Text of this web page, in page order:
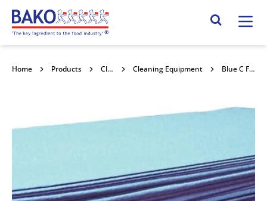
Home Search Site
Home Products Cleaning & Hygiene Cleaning Equipment Blue C Fold Paper Towels 1 Ply 2400pk